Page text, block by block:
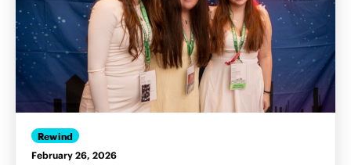
Rewind
February 26, 2026